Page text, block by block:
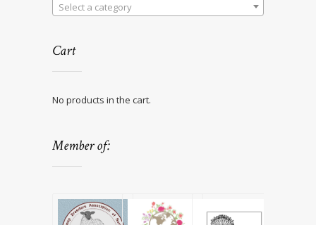
Select a category
Cart
No products in the cart.
Member of: